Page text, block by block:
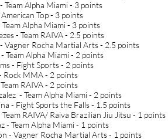
Team Alpha Miami - 3 points
Top - 3 points
Alpha Miami - 3 points
- Team RAIVA - 2.5 points
Vagner Rocha Martial Arts - 2.5 points
Team Alpha Miami - 2 points
- Fight Sports - 2 points
Rock MMA - 2 points
RAIVA - 2 points
- Team Alpha Miami - 2 points
- Fight Sports the Falls - 1.5 points
RAIVA/ Raiva Brazilian Jiu Jitsu - 1 points
- Team Alpha Miami - 1 points
- Vagner Rocha Martial Arts - 1 points